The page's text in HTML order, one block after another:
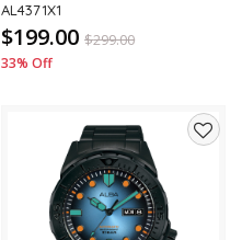
AL4371X1
$199.00 $299.00
33% Off